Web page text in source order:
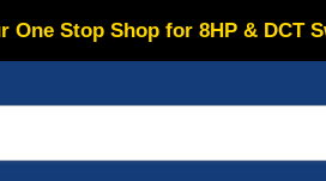
One Stop Shop for 8HP & DCT